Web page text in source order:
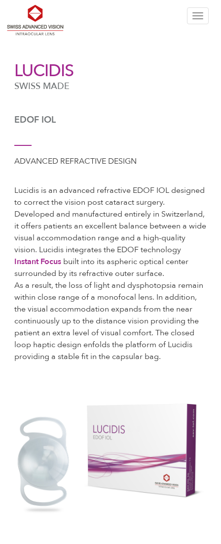
Skip
to
content
LUCIDIS
SWISS MADE
EDOF IOL
ADVANCED REFRACTIVE DESIGN
Lucidis is an advanced refractive EDOF IOL designed
to correct the vision post cataract surgery.
Developed and manufactured entirely in Switzerland,
it offers patients an excellent balance between a wide
visual accommodation range and a high-quality
vision. Lucidis integrates the EDOF technology
Instant Focus built into its aspheric optical center
surrounded by its refractive outer surface.
As a result, the loss of light and dysphotopsia remain
within close range of a monofocal lens. In addition,
the visual accommodation expands from the near
continuously up to the distance vision providing the
patient an extra level of visual comfort. The closed
loop haptic design enfolds the platform of Lucidis
providing a stable fit in the capsular bag.